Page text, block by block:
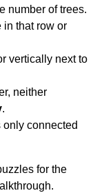
number of trees.
in that row or
vertically next to
neither
.
only connected
for the